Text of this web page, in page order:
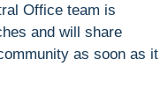
Office team is
and will share
as soon as it